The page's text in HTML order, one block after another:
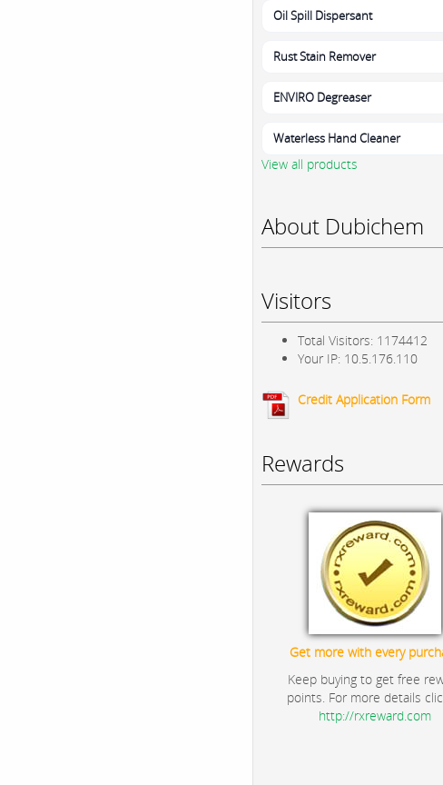
Oil Spill Dispersant
Rust Stain Remover
ENVIRO Degreaser
Waterless Hand Cleaner
View all products
About Dubichem
Visitors
Total Visitors: 1174412
Your IP: 10.5.176.110
Credit Application Form
Rewards
Get more with every
Keep buying to get free
points. For more details
http://rxreward.com